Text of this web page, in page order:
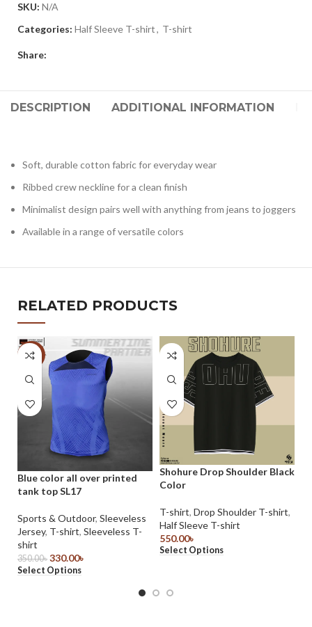
SKU: N/A
Categories: Half Sleeve T-shirt, T-shirt
Share:
DESCRIPTION ADDITIONAL INFORMATION
Soft, durable cotton fabric for everyday wear
Ribbed crew neckline for a clean finish
Minimalist design pairs well with anything from jeans to joggers
Available in a range of versatile colors
RELATED PRODUCTS
-6%
Blue color all over printed
tank top SL17
Sports & Outdoor,Sleeveless
Jersey, T-shirt,Sleeveless T-
shirt
350.00৳ 330.00৳
Select Options
Shohure Drop Shoulder Black
Color
T-shirt, Drop Shoulder T-shirt,
Half Sleeve T-shirt
550.00৳
Select Options